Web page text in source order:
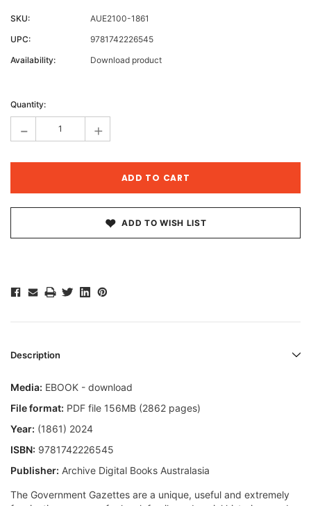
SKU:
AUE2100-1861
UPC:
9781742226545
Availability:
Download product
Stock:
Quantity:
- +
ADD TO WISH LIST
Description
Media: EBOOK - download
File format: PDF file 156MB (2862 pages)
Year: (1861) 2024
ISBN: 9781742226545
Publisher: Archive Digital Books Australasia
The Government Gazettes are a unique, useful and extremely